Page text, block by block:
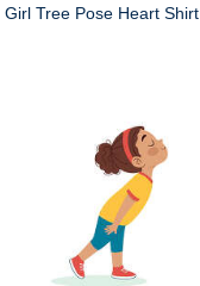
Girl Tree Pose Heart Shirt